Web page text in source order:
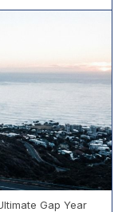
Gap Year